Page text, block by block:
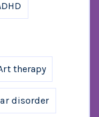
therapy
disorder